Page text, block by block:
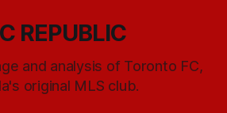
REPUBLIC
and analysis of Toronto FC,
original MLS club.